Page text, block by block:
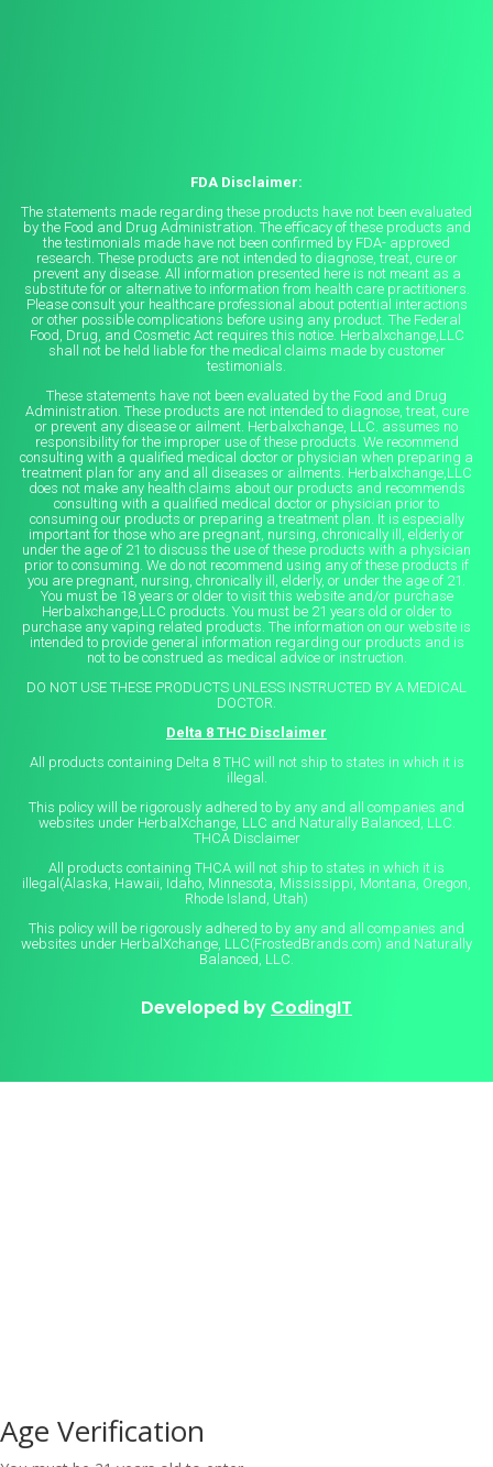
FDA Disclaimer:
The statements made regarding these products have not been evaluated
by the Food and Drug Administration. The efficacy of these products and
the testimonials made have not been confirmed by FDA- approved
research. These products are not intended to diagnose, treat, cure or
prevent any disease. All information presented here is not meant as a
substitute for or alternative to information from health care practitioners.
Please consult your healthcare professional about potential interactions
or other possible complications before using any product. The Federal
Food, Drug, and Cosmetic Act requires this notice. Herbalxchange,LLC
shall not be held liable for the medical claims made by customer
testimonials.
These statements have not been evaluated by the Food and Drug
Administration. These products are not intended to diagnose, treat, cure
or prevent any disease or ailment. Herbalxchange, LLC. assumes no
responsibility for the improper use of these products. We recommend
consulting with a qualified medical doctor or physician when preparing a
treatment plan for any and all diseases or ailments. Herbalxchange,LLC
does not make any health claims about our products and recommends
consulting with a qualified medical doctor or physician prior to
consuming our products or preparing a treatment plan. It is especially
important for those who are pregnant, nursing, chronically ill, elderly or
under the age of 21 to discuss the use of these products with a physician
prior to consuming. We do not recommend using any of these products if
you are pregnant, nursing, chronically ill, elderly, or under the age of 21.
You must be 18 years or older to visit this website and/or purchase
Herbalxchange,LLC products. You must be 21 years old or older to
purchase any vaping related products. The information on our website is
intended to provide general information regarding our products and is
not to be construed as medical advice or instruction.
DO NOT USE THESE PRODUCTS UNLESS INSTRUCTED BY A MEDICAL
DOCTOR.
Delta 8 THC Disclaimer
All products containing Delta 8 THC will not ship to states in which it is
illegal.
This policy will be rigorously adhered to by any and all companies and
websites under HerbalXchange, LLC and Naturally Balanced, LLC.
THCA Disclaimer
All products containing THCA will not ship to states in which it is
illegal(Alaska, Hawaii, Idaho, Minnesota, Mississippi, Montana, Oregon,
Rhode Island, Utah)
This policy will be rigorously adhered to by any and all companies and
websites under HerbalXchange, LLC(FrostedBrands.com) and Naturally
Balanced, LLC.
Developed by CodingIT
Age Verification